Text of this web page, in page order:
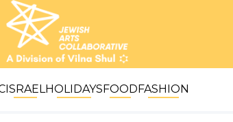
ISRAEL HOLIDAYSFOODFASHION